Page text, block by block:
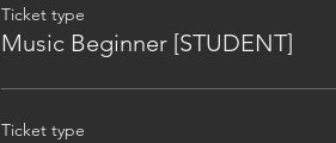
Ticket type
Music Beginner [STUDENT]
Ticket type